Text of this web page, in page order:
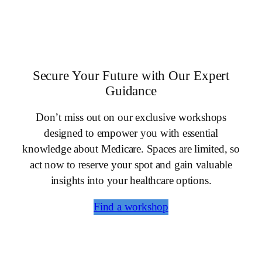
Secure Your Future with Our Expert
Guidance
Don’t miss out on our exclusive workshops
designed to empower you with essential
knowledge about Medicare. Spaces are limited, so
act now to reserve your spot and gain valuable
insights into your healthcare options.
Find a workshop